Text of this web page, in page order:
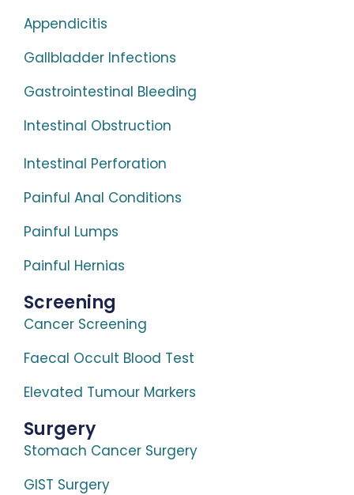
Appendicitis
Gallbladder Infections
Gastrointestinal Bleeding
Intestinal Obstruction
Intestinal Perforation
Painful Anal Conditions
Painful Lumps
Painful Hernias
Screening
Cancer Screening
Faecal Occult Blood Test
Elevated Tumour Markers
Surgery
Stomach Cancer Surgery
GIST Surgery